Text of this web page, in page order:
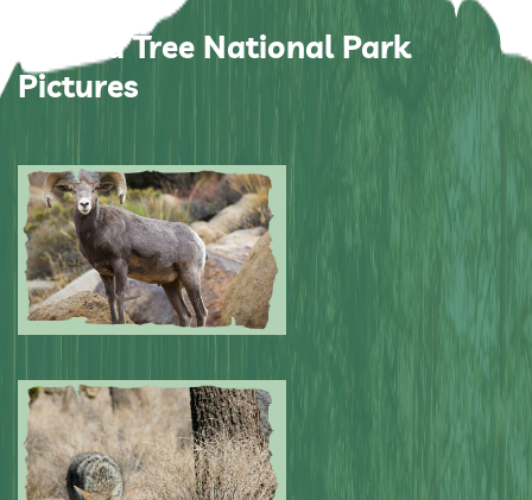
Joshua Tree National Park
Pictures
Submitted by: NPA 0